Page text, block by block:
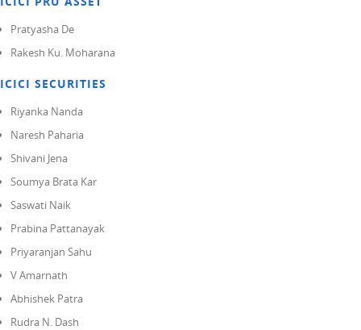
Pratyasha De
Rakesh Ku. Moharana
ICICI SECURITIES
Riyanka Nanda
Naresh Paharia
Shivani Jena
Soumya Brata Kar
Saswati Naik
Prabina Pattanayak
Priyaranjan Sahu
V Amarnath
Abhishek Patra
Rudra N. Dash